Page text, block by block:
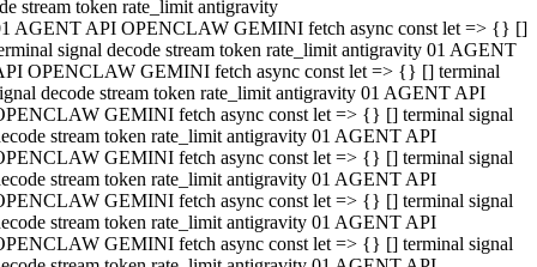
stream token rate_limit antigravity
AGENT API OPENCLAW GEMINI fetch async const let => {} []
signal decode stream token rate_limit antigravity 01 AGENT
OPENCLAW GEMINI fetch async const let => {} [] terminal
decode stream token rate_limit antigravity 01 AGENT API
GEMINI fetch async const let => {} [] terminal signal
stream token rate_limit antigravity 01 AGENT API
GEMINI fetch async const let => {} [] terminal signal
stream token rate_limit antigravity 01 AGENT API
GEMINI fetch async const let => {} [] terminal signal
stream token rate_limit antigravity 01 AGENT API
GEMINI fetch async const let => {} [] terminal signal